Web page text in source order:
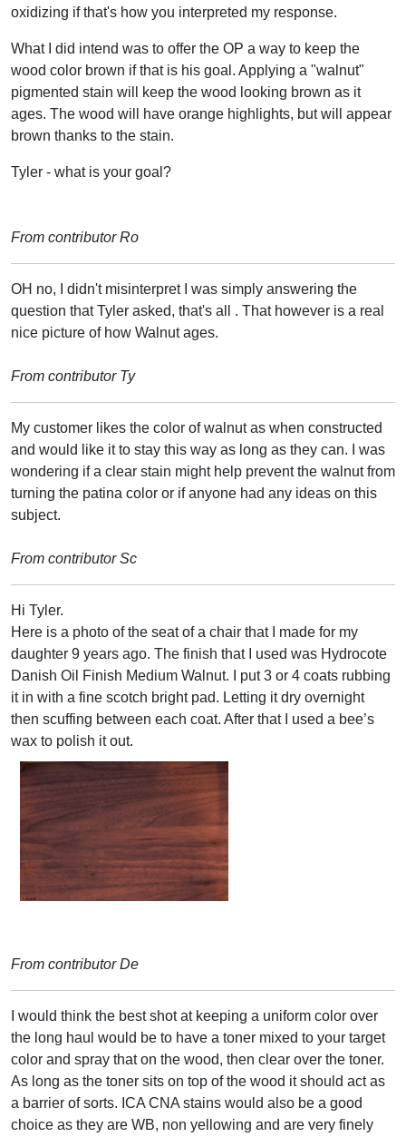
oxidizing if that's how you interpreted my response.
What I did intend was to offer the OP a way to keep the
wood color brown if that is his goal. Applying a "walnut"
pigmented stain will keep the wood looking brown as it
ages. The wood will have orange highlights, but will appear
brown thanks to the stain.
Tyler - what is your goal?
From contributor Ro
OH no, I didn't misinterpret I was simply answering the
question that Tyler asked, that's all . That however is a real
nice picture of how Walnut ages.
From contributor Ty
My customer likes the color of walnut as when constructed
and would like it to stay this way as long as they can. I was
wondering if a clear stain might help prevent the walnut from
turning the patina color or if anyone had any ideas on this
subject.
From contributor Sc
Hi Tyler.
Here is a photo of the seat of a chair that I made for my
daughter 9 years ago. The finish that I used was Hydrocote
Danish Oil Finish Medium Walnut. I put 3 or 4 coats rubbing
it in with a fine scotch bright pad. Letting it dry overnight
then scuffing between each coat. After that I used a bee’s
wax to polish it out.
From contributor De
I would think the best shot at keeping a uniform color over
the long haul would be to have a toner mixed to your target
color and spray that on the wood, then clear over the toner.
As long as the toner sits on top of the wood it should act as
a barrier of sorts. ICA CNA stains would also be a good
choice as they are WB, non yellowing and are very finely